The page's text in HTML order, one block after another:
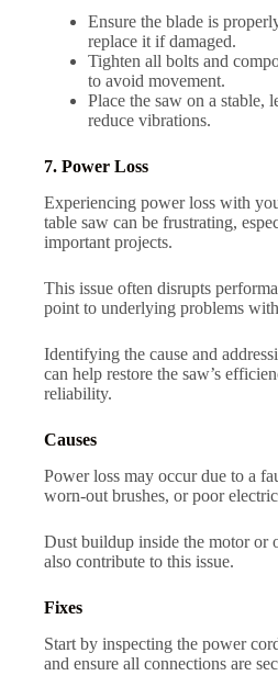
Ensure the blade is
replace it if damaged.
Tighten all bolts and
to avoid movement.
Place the saw on a stable,
reduce vibrations.
7. Power Loss
Experiencing power loss with
table saw can be frustrating,
important projects.
This issue often disrupts
point to underlying problems
Identifying the cause and
can help restore the saw’s
reliability.
Causes
Power loss may occur due to a
worn-out brushes, or poor
Dust buildup inside the motor or
also contribute to this issue.
Fixes
Start by inspecting the power
and ensure all connections are